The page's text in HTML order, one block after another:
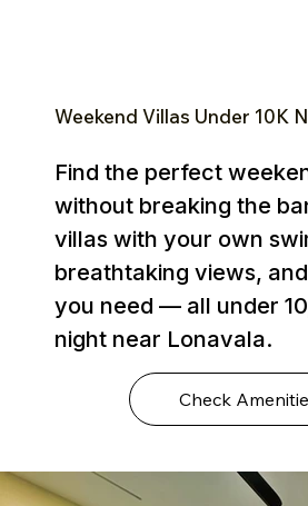
Weekend Villas Under ₹10K
Find the perfect
without breaking the
villas with your own
breathtaking views,
you need — all under
night near Lonavala.
Check